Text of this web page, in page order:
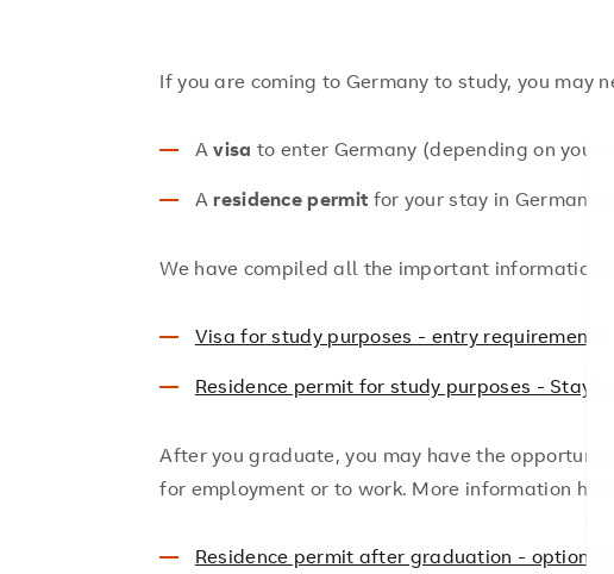
If you are coming to Germany to study, you may
Avisa to enter Germany (depending on your
Aresidence permit for your stay in Germany
We have compiled all the important information
Visa for study purposes - entry requirements
Residence permit for study purposes -
After you graduate, you may have the
for employment or to work. More information here:
Residence permit after graduation - options